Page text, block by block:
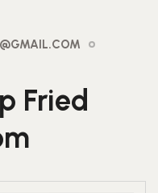
Fried